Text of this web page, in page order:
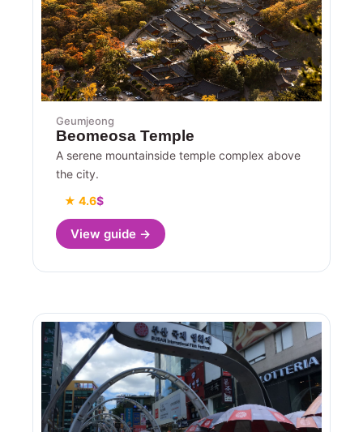
Geumjeong
Beomeosa Temple
A serene mountainside temple complex above
the city.
★ 4.6$
View guide →